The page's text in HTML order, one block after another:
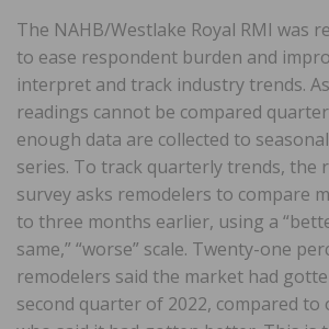
The NAHB/Westlake Royal RMI was
to ease respondent burden and
interpret and track industry trends.
readings cannot be compared
enough data are collected to
series. To track quarterly trends, the
survey asks remodelers to compare
to three months earlier, using a
same,” “worse” scale. Twenty-one
remodelers said the market had
second quarter of 2022, compared to